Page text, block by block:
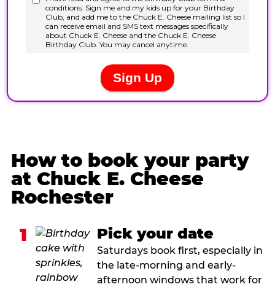
How to book your party
at Chuck E. Cheese
Rochester
1 Pick your date
Saturdays book first, especially in
the late-morning and early-
afternoon windows that work for